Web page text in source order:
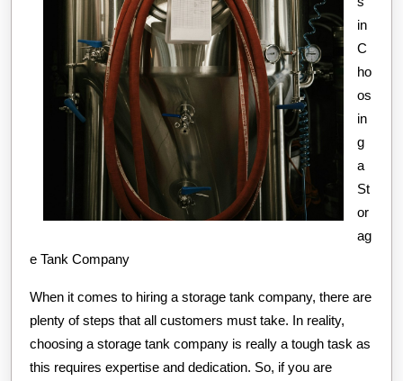
in
C
ho
os
in
g
a
St
or
ag
e Tank Company
When it comes to hiring a storage tank company, there are
plenty of steps that all customers must take. In reality,
choosing a storage tank company is really a tough task as
this requires expertise and dedication. So, if you are